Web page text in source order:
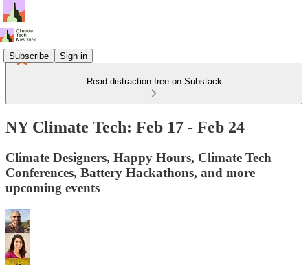
Subscribe Sign in
Read distraction-free on Substack
NY Climate Tech: Feb 17 - Feb 24
Climate Designers, Happy Hours, Climate Tech
Conferences, Battery Hackathons, and more
upcoming events